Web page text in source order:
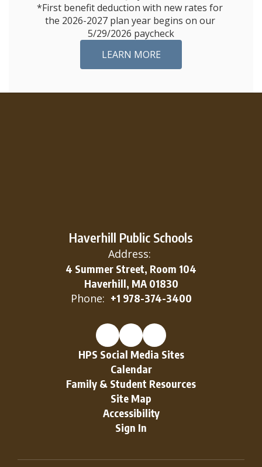
*First benefit deduction with new rates for
the 2026-2027 plan year begins on our
5/29/2026 paycheck
LEARN MORE
Haverhill Public Schools
Address:
4 Summer Street, Room 104
Haverhill, MA 01830
Phone: +1 978-374-3400
HPS Social Media Sites
Calendar
Family & Student Resources
Site Map
Accessibility
Sign In